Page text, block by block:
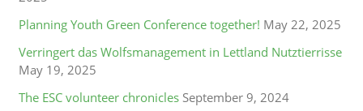
Planning Youth Green Conference together! May 22, 2025
Verringert das Wolfsmanagement in Lettland Nutztierrisse
May 19, 2025
The ESC volunteer chronicles September 9, 2024